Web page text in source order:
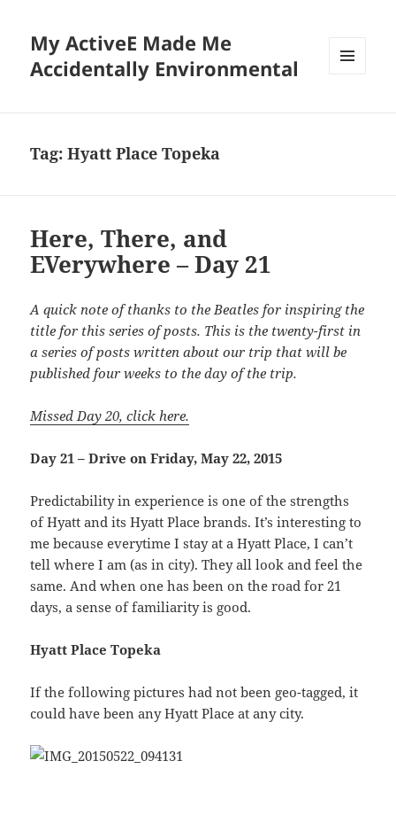
My ActiveE Made Me
Accidentally Environmental
Tag:Hyatt Place Topeka
Here, There, and
EVerywhere – Day 21
A quick note of thanks to the Beatles for inspiring the
title for this series of posts. This is the twenty-first in
a series of posts written about our trip that will be
published four weeks to the day of the trip.
Missed Day 20, click here.
Day 21 – Drive on Friday, May 22, 2015
Predictability in experience is one of the strengths
of Hyatt and its Hyatt Place brands. It’s interesting to
me because everytime I stay at a Hyatt Place, I can’t
tell where I am (as in city). They all look and feel the
same. And when one has been on the road for 21
days, a sense of familiarity is good.
Hyatt Place Topeka
If the following pictures had not been geo-tagged, it
could have been any Hyatt Place at any city.